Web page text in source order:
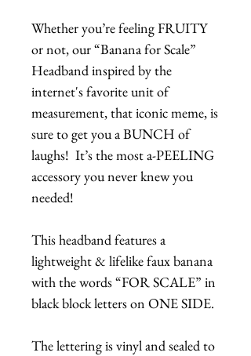
Whether you’re feeling FRUITY
or not, our “Banana for Scale”
Headband inspired by the
internet's favorite unit of
measurement, that iconic meme, is
sure to get you a BUNCH of
laughs! It’s the most a-PEELING
accessory you never knew you
needed!
This headband features a
lightweight & lifelike faux banana
with the words “FOR SCALE” in
black block letters on ONE SIDE.
The lettering is vinyl and sealed to